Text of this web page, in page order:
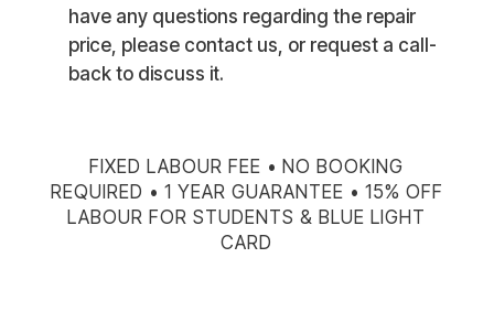
have any questions regarding the repair
price, please contact us, or request a call-
back to discuss it.
FIXED LABOUR FEE • NO BOOKING
REQUIRED • 1 YEAR GUARANTEE • 15% OFF
LABOUR FOR STUDENTS & BLUE LIGHT
CARD